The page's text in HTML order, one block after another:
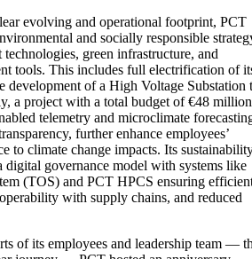
evolving and operational footprint, PCT
and socially responsible
green infrastructure, and
tools. This includes full electrification of
development of a High Voltage Substation
a project with a total budget of €48
telemetry and microclimate
further enhance employees’
to climate change impacts. Its
digital governance model with systems like
(TOS) and PCT HPCS ensuring
with supply chains, and reduced
of its employees and leadership team —